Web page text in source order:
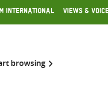
International Views &
browsing